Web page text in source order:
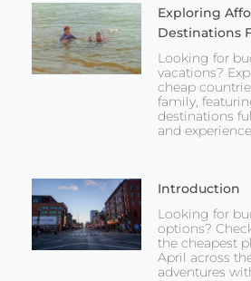
Exploring
Destinations
Looking for
vacations?
cheap
family,
destinations
and
Introduction
Looking for
options?
the cheapest
April across
adventures